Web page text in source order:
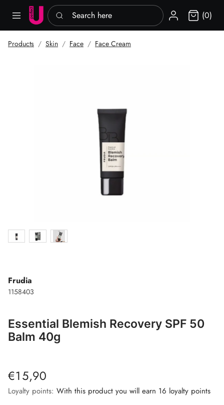
Search here Sign in (0)
Products Skin Face Face Cream
Frudia
1158403
Essential Blemish Recovery SPF 50
Balm 40g
€15,90
Loyalty points: With this product you will earn 16 loyalty points